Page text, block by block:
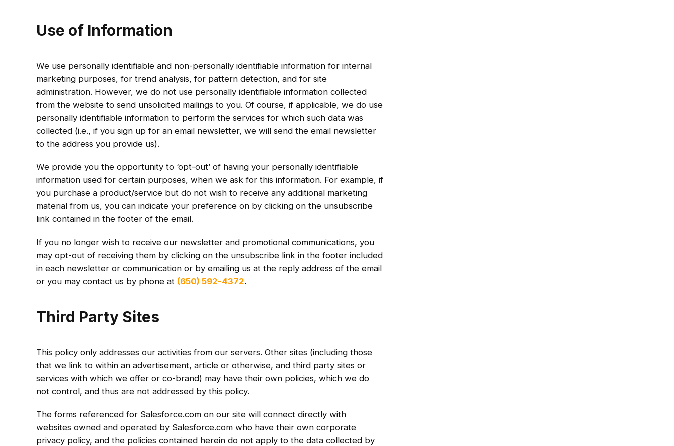
Use of Information
We use personally identifiable and non-personally identifiable information for internal
marketing purposes, for trend analysis, for pattern detection, and for site
administration. However, we do not use personally identifiable information collected
from the website to send unsolicited mailings to you. Of course, if applicable, we do use
personally identifiable information to perform the services for which such data was
collected (i.e., if you sign up for an email newsletter, we will send the email newsletter
to the address you provide us).
We provide you the opportunity to ‘opt-out’ of having your personally identifiable
information used for certain purposes, when we ask for this information. For example, if
you purchase a product/service but do not wish to receive any additional marketing
material from us, you can indicate your preference on by clicking on the unsubscribe
link contained in the footer of the email.
If you no longer wish to receive our newsletter and promotional communications, you
may opt-out of receiving them by clicking on the unsubscribe link in the footer included
in each newsletter or communication or by emailing us at the reply address of the email
or you may contact us by phone at (650) 592-4372.
Third Party Sites
This policy only addresses our activities from our servers. Other sites (including those
that we link to within an advertisement, article or otherwise, and third party sites or
services with which we offer or co-brand) may have their own policies, which we do
not control, and thus are not addressed by this policy.
The forms referenced for Salesforce.com on our site will connect directly with
websites owned and operated by Salesforce.com who have their own corporate
privacy policy, and the policies contained herein do not apply to the data collected by